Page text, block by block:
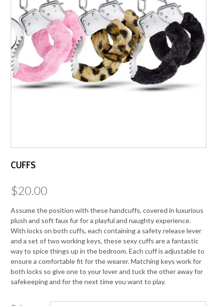
CUFFS
$20.00
Assume the position with these handcuffs, covered in luxurious
plush and soft faux fur for a playful and naughty experience.
With locks on both cuffs, each containing a safety release lever
and a set of two working keys, these sexy cuffs are a fantastic
way to spice things up in the bedroom. Each cuff is adjustable to
ensure a comfortable fit for the wearer. Matching keys work for
both locks so give one to your lover and tuck the other away for
safekeeping and for the next time you want to play.